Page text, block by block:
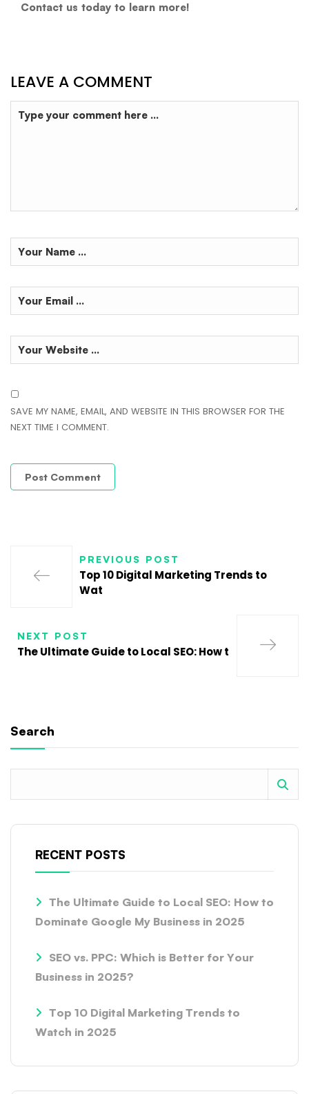
Contact us today to learn more!
LEAVE A COMMENT
SAVE MY NAME, EMAIL, AND WEBSITE IN THIS BROWSER FOR THE
NEXT TIME I COMMENT.
PREVIOUS POST
Top 10 Digital Marketing Trends to
Wat
NEXT POST
The Ultimate Guide to Local SEO: How t
Search
RECENT POSTS
The Ultimate Guide to Local SEO: How to
Dominate Google My Business in 2025
SEO vs. PPC: Which is Better for Your
Business in 2025?
Top 10 Digital Marketing Trends to
Watch in 2025